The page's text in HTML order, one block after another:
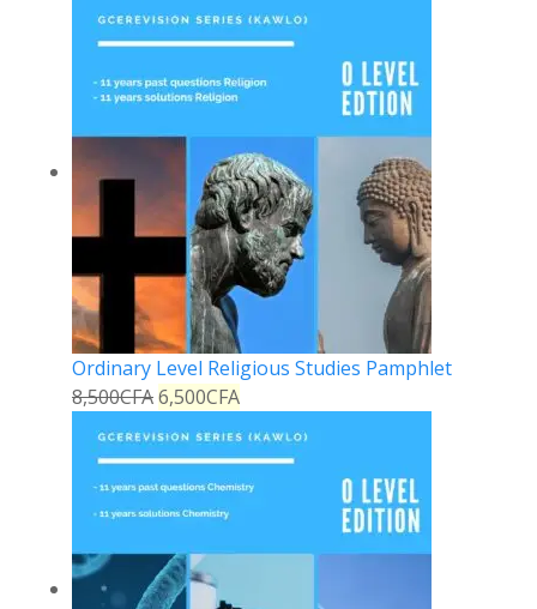
Ordinary Level Religious Studies Pamphlet
8,500CFA6,500CFA